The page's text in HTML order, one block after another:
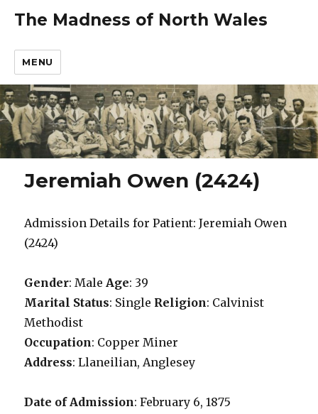
The Madness of North Wales
MENU
Jeremiah Owen (2424)
Admission Details for Patient: Jeremiah Owen
(2424)
Gender: MaleAge: 39
Marital Status: Single Religion: Calvinist
Methodist
Occupation: Copper Miner
Address: Llaneilian, Anglesey
Date of Admission: February 6, 1875